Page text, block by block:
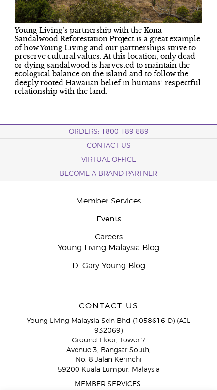
Young Living’s partnership with the Kona
Sandalwood Reforestation Project is a great example
of how Young Living and our partnerships strive to
preserve cultural values. At this location, only dead
or dying sandalwood is harvested to maintain the
ecological balance on the island and to follow the
deeply rooted Hawaiian belief in humans’ respectful
relationship with the land.
ORDERS: 1800 189 889
CONTACT US
VIRTUAL OFFICE
BECOME A BRAND PARTNER
Member Services
Events
Careers
Young Living Malaysia Blog
D. Gary Young Blog
CONTACT US
Young Living Malaysia Sdn Bhd (1058616-D) (AJL
932069)
Ground Floor, Tower 7
Avenue 3, Bangsar South,
No. 8 Jalan Kerinchi
59200 Kuala Lumpur, Malaysia
MEMBER SERVICES: